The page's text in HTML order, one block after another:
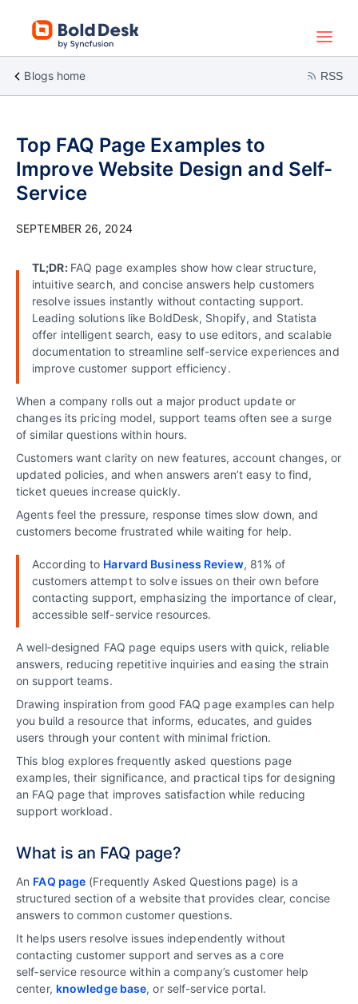
Blogs home RSS
Top FAQ Page Examples to
Improve Website Design and Self-
Service
SEPTEMBER 26, 2024
TL;DR: FAQ page examples show how clear structure,
intuitive search, and concise answers help customers
resolve issues instantly without contacting support.
Leading solutions like BoldDesk, Shopify, and Statista
offer intelligent search, easy to use editors, and scalable
documentation to streamline self-service experiences and
improve customer support efficiency.
When a company rolls out a major product update or
changes its pricing model, support teams often see a surge
of similar questions within hours.
Customers want clarity on new features, account changes, or
updated policies, and when answers aren’t easy to find,
ticket queues increase quickly.
Agents feel the pressure, response times slow down, and
customers become frustrated while waiting for help.
According to Harvard Business Review, 81% of
customers attempt to solve issues on their own before
contacting support, emphasizing the importance of clear,
accessible self-service resources.
A well‑designed FAQ page equips users with quick, reliable
answers, reducing repetitive inquiries and easing the strain
on support teams.
Drawing inspiration from good FAQ page examples can help
you build a resource that informs, educates, and guides
users through your content with minimal friction.
This blog explores frequently asked questions page
examples, their significance, and practical tips for designing
an FAQ page that improves satisfaction while reducing
support workload.
What is an FAQ page?
An FAQ page (Frequently Asked Questions page) is a
structured section of a website that provides clear, concise
answers to common customer questions.
It helps users resolve issues independently without
contacting customer support and serves as a core
self‑service resource within a company’s customer help
center, knowledge base, or self-service portal.